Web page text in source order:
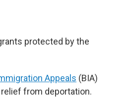
protected by the
Appeals (BIA)
from deportation.